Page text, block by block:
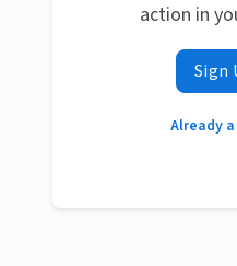
action in
Sign
Already